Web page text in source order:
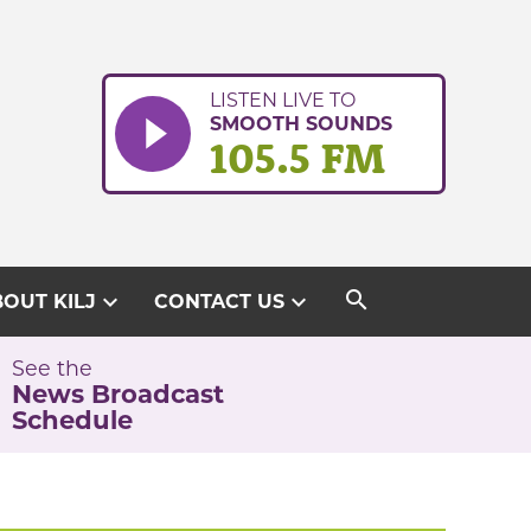
LISTEN LIVE TO
SMOOTH SOUNDS
105.5 FM
KILJ expand_more CONTACT USexpand_more search
See the
News Broadcast
Schedule